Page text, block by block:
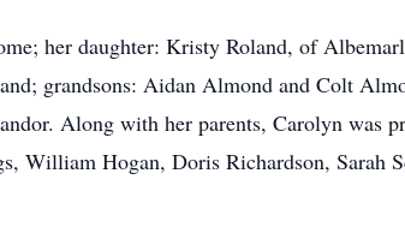
her daughter: Kristy Roland, of
grandsons: Aidan Almond and Colt
Along with her parents, Carolyn was
William Hogan, Doris Richardson, Sarah